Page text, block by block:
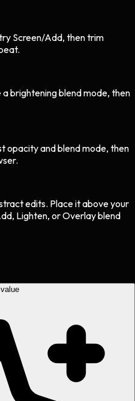
Screen/Add, then trim
brightening blend mode, then
opacity and blend mode, then
edits. Place it above your
Lighten, or Overlay blend